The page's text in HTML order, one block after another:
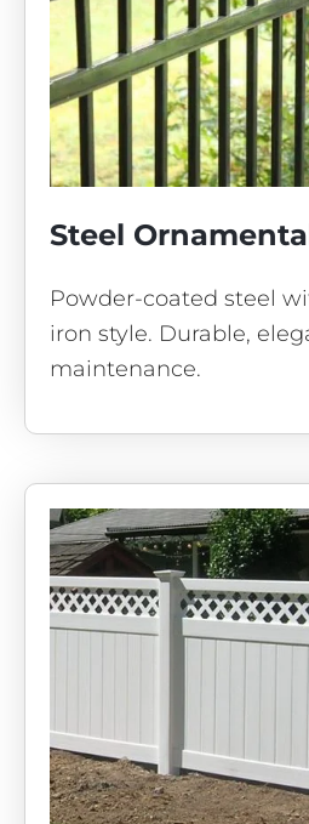
Steel
Powder-coated steel
iron style. Durable,
maintenance.